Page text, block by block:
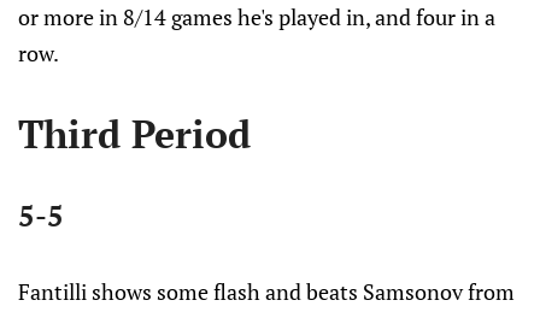
or more in 8/14 games he's played in, and four in a
row.
Third Period
5-5
Fantilli shows some flash and beats Samsonov from